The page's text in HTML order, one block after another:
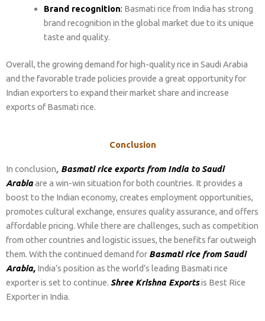
Brand recognition: Basmati rice from India has strong
brand recognition in the global market due to its unique
taste and quality.
Overall, the growing demand for high-quality rice in Saudi Arabia
and the favorable trade policies provide a great opportunity for
Indian exporters to expand their market share and increase
exports of Basmati rice.
Conclusion
In conclusion, Basmati rice exports from India to Saudi
Arabiaare a win-win situation for both countries. It provides a
boost to the Indian economy, creates employment opportunities,
promotes cultural exchange, ensures quality assurance, and offers
affordable pricing. While there are challenges, such as competition
from other countries and logistic issues, the benefits far outweigh
them. With the continued demand for Basmati rice from Saudi
Arabia, India’s position as the world’s leading Basmati rice
exporter is set to continue. Shree Krishna Exportsis Best Rice
Exporter in India.